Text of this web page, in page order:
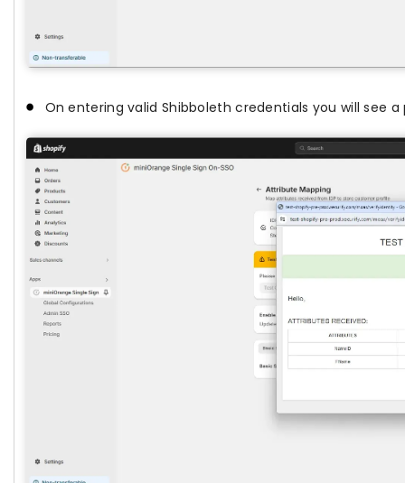
On entering valid Shibboleth credentials you will see